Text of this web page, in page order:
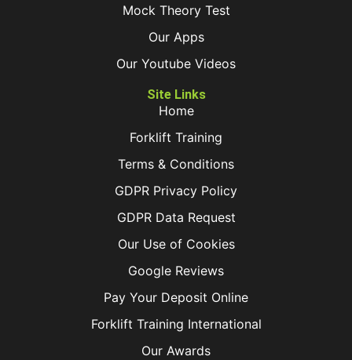
Mock Theory Test
Our Apps
Our Youtube Videos
Site Links
Home
Forklift Training
Terms & Conditions
GDPR Privacy Policy
GDPR Data Request
Our Use of Cookies
Google Reviews
Pay Your Deposit Online
Forklift Training International
Our Awards